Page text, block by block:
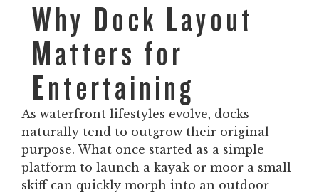
Why Dock Layout
Matters for
Entertaining
As waterfront lifestyles evolve, docks
naturally tend to outgrow their original
purpose. What once started as a simple
platform to launch a kayak or moor a small
skiff can quickly morph into an outdoor